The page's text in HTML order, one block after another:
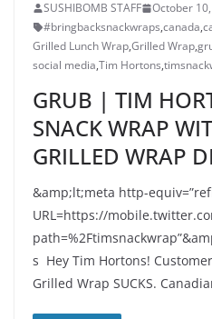
SUSHIBOMB STAFF October
#bringbacksnackwraps,canada,
Grilled Lunch Wrap,Grilled Wrap,
social media,Tim Hortons,
GRUB | TIM
SNACK WRAP
GRILLED WRAP
&amp;lt;meta http-
URL=https://
s Hey Tim Hortons!
Grilled Wrap SUCKS.